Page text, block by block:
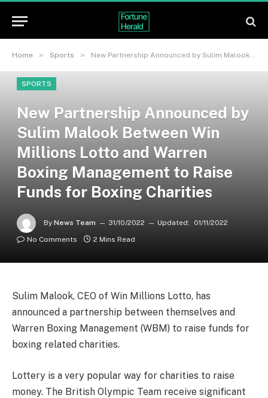
Home » Sports » New Partnership Announced by Sulim Malook Between Win Millions Lotto and Warren Boxing Management to Raise Funds for Boxing Charities
SPORTS
New Partnership Announced by
Sulim Malook Between Win
Millions Lotto and Warren
Boxing Management to Raise
Funds for Boxing Charities
By News Team 31/10/2022 Updated:
01/11/2022
No Comments
2 Mins Read
Sulim Malook, CEO of Win Millions Lotto, has
announced a partnership between themselves and
Warren Boxing Management (WBM) to raise funds for
boxing related charities.
Lottery is a very popular way for charities to raise
money. The British Olympic Team receive significant